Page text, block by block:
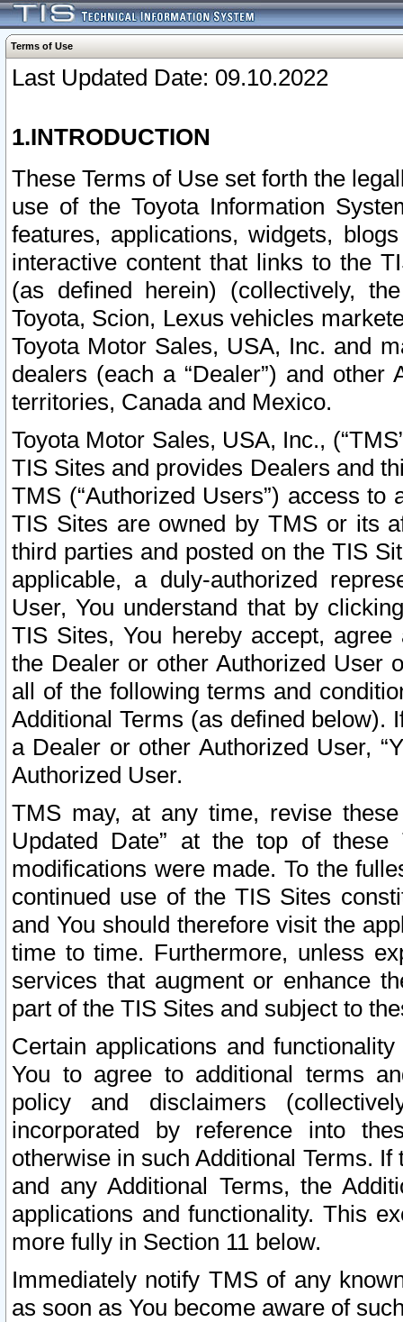
Terms of Use
Last Updated Date: 09.10.2022
1.INTRODUCTION
These Terms of Use set forth the
use of the Toyota Information
features, applications, widgets,
interactive content that links to the
(as defined herein) (collectively,
Toyota, Scion, Lexus vehicles
Toyota Motor Sales, USA, Inc. and
dealers (each a “Dealer”) and
territories, Canada and Mexico.
Toyota Motor Sales, USA, Inc.,
TIS Sites and provides Dealers and
TMS (“Authorized Users”) access
TIS Sites are owned by TMS or its
third parties and posted on the TIS
applicable, a duly-authorized
User, You understand that by
TIS Sites, You hereby accept,
the Dealer or other Authorized User
all of the following terms and
Additional Terms (as defined below).
a Dealer or other Authorized User,
Authorized User.
TMS may, at any time, revise
Updated Date” at the top of
modifications were made. To the
continued use of the TIS Sites
and You should therefore visit the
time to time. Furthermore, unless
services that augment or enhance
part of the TIS Sites and subject to
Certain applications and
You to agree to additional terms
policy and disclaimers
incorporated by reference into
otherwise in such Additional Terms.
and any Additional Terms, the
applications and functionality. This
more fully in Section 11 below.
Immediately notify TMS of any
as soon as You become aware of